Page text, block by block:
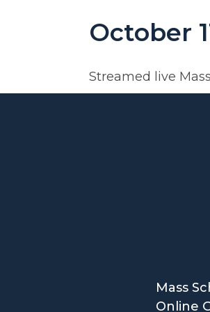
October
Streamed live
Mass
Online